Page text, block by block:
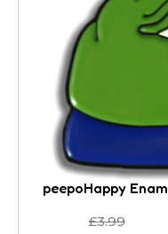
peepoHappy
£3.99